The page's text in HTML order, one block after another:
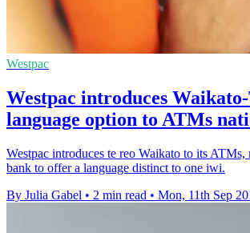
Westpac
Westpac introduces
language option to ATMs
Westpac introduces te reo Waikato to its
bank to offer a language distinct to one iwi.
By Julia Gabel • 2 min read • Mon, 11th Sep